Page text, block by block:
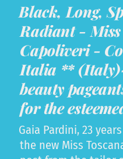
Black, Long,
Radiant - Miss
Capoliveri -
Italia **
beauty
for the
Gaia Pardini, 23
the new Miss